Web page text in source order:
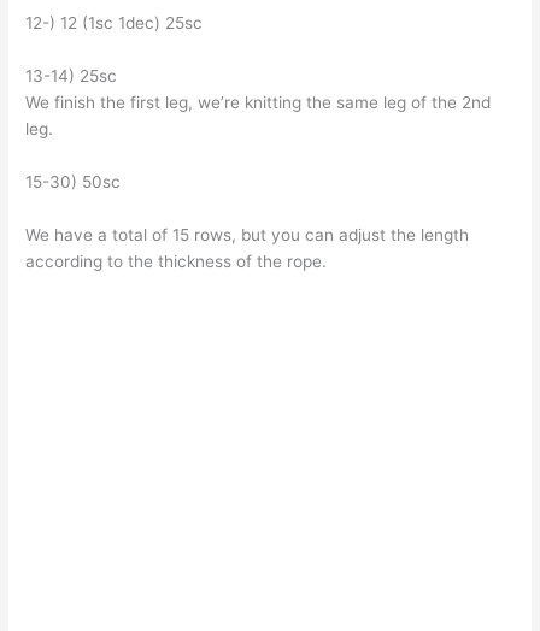
12-) 12 (1sc 1dec) 25sc
13-14) 25sc
We finish the first leg, we’re knitting the same leg of the 2nd
leg.
15-30) 50sc
We have a total of 15 rows, but you can adjust the length
according to the thickness of the rope.